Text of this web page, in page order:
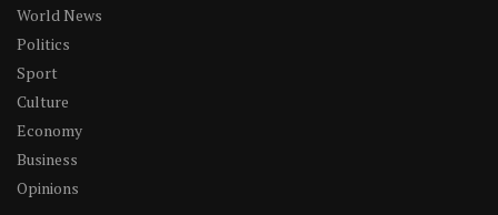
World News
Politics
Sport
Culture
Economy
Business
Opinions